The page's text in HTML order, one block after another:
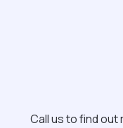
Call us to find